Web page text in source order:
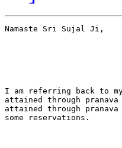
Namaste Sri Sujal Ji,
I am referring back to
attained through pranava
attained through
some reservations.